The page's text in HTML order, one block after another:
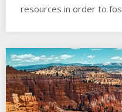
resources in order to